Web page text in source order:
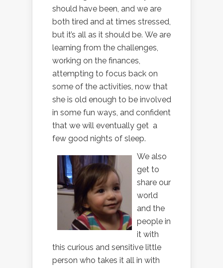
should have been, and we are
both tired and at times stressed,
but it’s all as it should be. We are
learning from the challenges,
working on the finances,
attempting to focus back on
some of the activities, now that
she is old enough to be involved
in some fun ways, and confident
that we will eventually get a
few good nights of sleep.
We also
get to
share our
world
and the
people in
it with
this curious and sensitive little
person who takes it all in with